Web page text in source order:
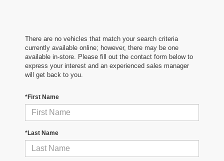
There are no vehicles that match your search criteria
currently available online; however, there may be one
available in-store. Please fill out the contact form below to
express your interest and an experienced sales manager
will get back to you.
*First Name
*Last Name